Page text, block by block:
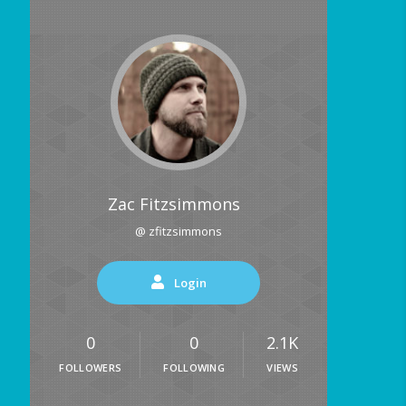
Zac Fitzsimmons
@ zfitzsimmons
Login
0
FOLLOWERS
0
FOLLOWING
2.1K
VIEWS